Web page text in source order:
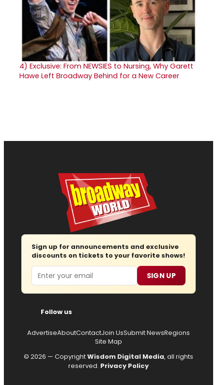
4) Exclusive: From NEWSIES to Nursing, Why Garett
Hawe Left Broadway Behind for a New Career
Sign up for announcements and exclusive
discounts on tickets to your favorite shows!
Email SIGN UP
Follow us
AdvertiseAboutContactJoin UsSubmit NewsRegions
Site Map
© 2026 — CopyrightWisdom Digital Media, all rights
reserved. Privacy Policy